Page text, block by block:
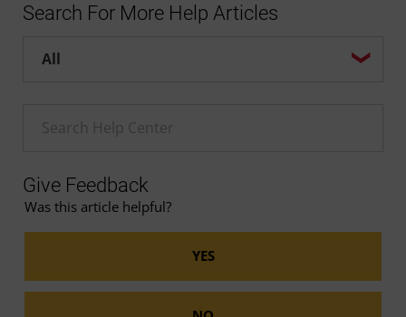
Search For More Help Articles
Help center search options
Enter a Help search term
Give Feedback
Was this article helpful?